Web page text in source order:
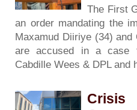
The First
an order mandating the
Maxamud Diiriye (34)
are accused in a case
Cabdille Wees & DPL and